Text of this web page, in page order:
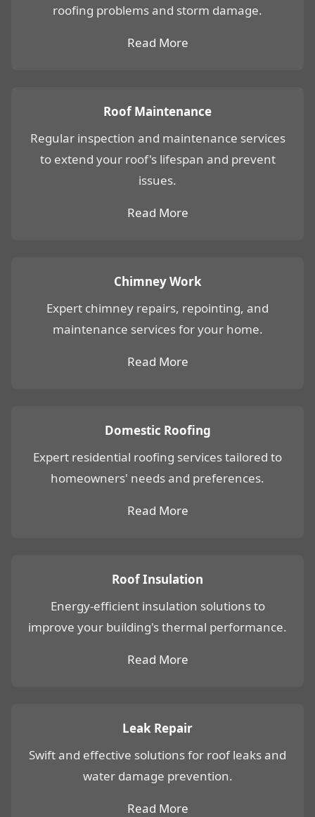
roofing problems and storm damage.
Read More
Roof Maintenance
Regular inspection and maintenance services
to extend your roof's lifespan and prevent
issues.
Read More
Chimney Work
Expert chimney repairs, repointing, and
maintenance services for your home.
Read More
Domestic Roofing
Expert residential roofing services tailored to
homeowners' needs and preferences.
Read More
Roof Insulation
Energy-efficient insulation solutions to
improve your building's thermal performance.
Read More
Leak Repair
Swift and effective solutions for roof leaks and
water damage prevention.
Read More